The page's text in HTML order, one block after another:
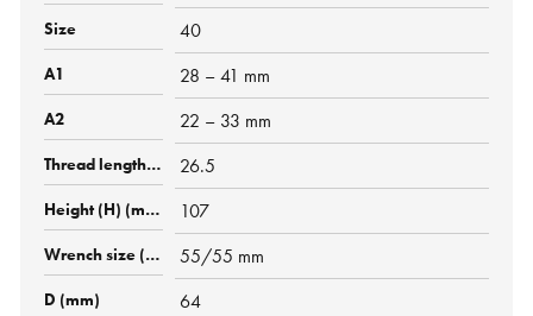
40
28 – 41 mm
22 – 33 mm
26.5
107
55/55 mm
64